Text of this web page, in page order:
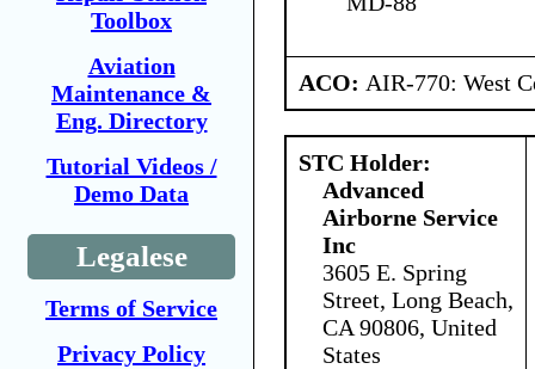
Toolbox
Aviation
Maintenance &
Eng. Directory
Tutorial Videos /
Demo Data
Legalese
Terms of Service
Privacy Policy
ACO: AIR-770: West
STC Holder:
Advanced
Airborne Service
Inc
3605 E. Spring
Street, Long Beach,
CA 90806, United
States